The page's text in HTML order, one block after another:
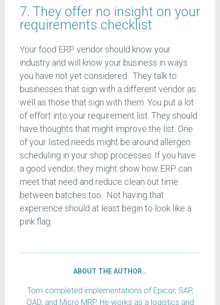
7. They offer no insight on your
requirements checklist
Your food ERP vendor should know your
industry and will know your business in ways
you have not yet considered. They talk to
businesses that sign with a different vendor as
well as those that sign with them. You put a lot
of effort into your requirement list. They should
have thoughts that might improve the list. One
of your listed needs might be around allergen
scheduling in your shop processes. If you have
a good vendor, they might show how ERP can
meet that need and reduce clean out time
between batches too. Not having that
experience should at least begin to look like a
pink flag.
ABOUT THE AUTHOR…
Tom completed implementations of Epicor, SAP,
QAD, and Micro MRP. He works as a logistics and